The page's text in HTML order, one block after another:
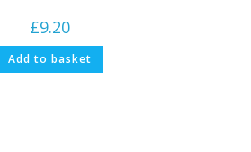
£9.20
Add to basket